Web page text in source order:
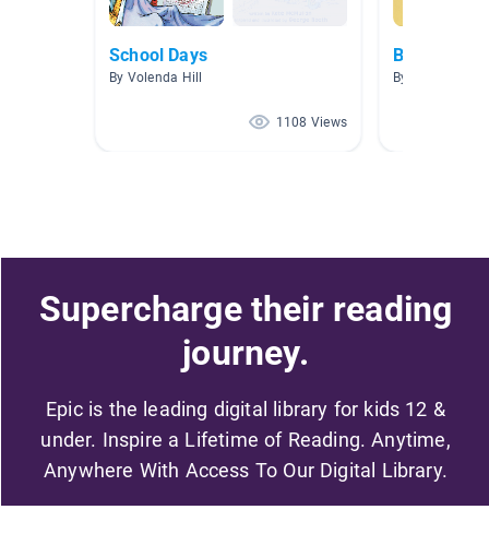
School Days
By Volenda Hill
1108 Views
Back to
By Jessie Rooth
Supercharge their reading
journey.
Epic is the leading digital library for kids 12 &
under. Inspire a Lifetime of Reading. Anytime,
Anywhere With Access To Our Digital Library.